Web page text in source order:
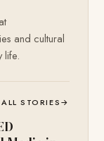
and cultural
life.
ALL STORIES→